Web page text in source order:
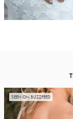
SEEN ON BUZZFEED